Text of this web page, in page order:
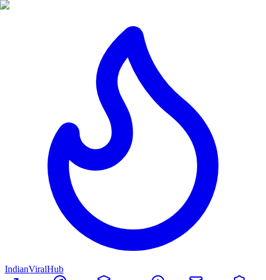
IndianViralHub